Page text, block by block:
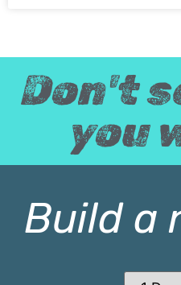
Don't
you
Build a